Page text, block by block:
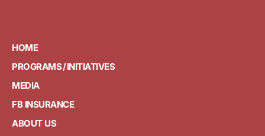
HOME
PROGRAMS / INITIATIVES
MEDIA
FB INSURANCE
ABOUT US